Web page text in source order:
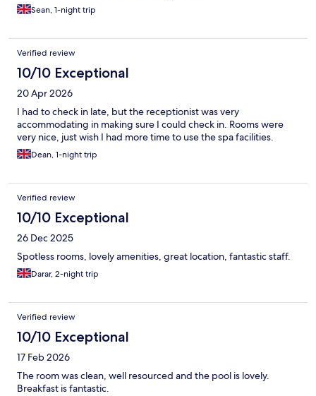
Sean, 1-night trip
Verified review
10/10 Exceptional
20 Apr 2026
I had to check in late, but the receptionist was very
accommodating in making sure I could check in. Rooms were
very nice, just wish I had more time to use the spa facilities.
Dean, 1-night trip
Verified review
10/10 Exceptional
26 Dec 2025
Spotless rooms, lovely amenities, great location, fantastic staff.
Darar, 2-night trip
Verified review
10/10 Exceptional
17 Feb 2026
The room was clean, well resourced and the pool is lovely.
Breakfast is fantastic.